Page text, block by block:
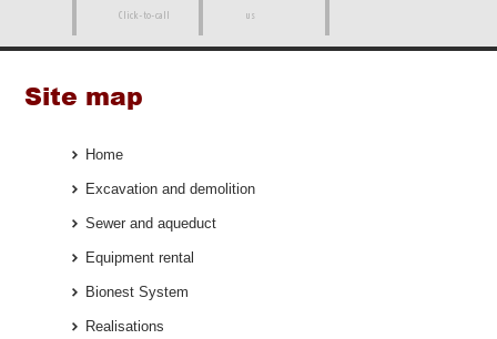
Click-to-call us
Site map
Home
Excavation and demolition
Sewer and aqueduct
Equipment rental
Bionest System
Realisations